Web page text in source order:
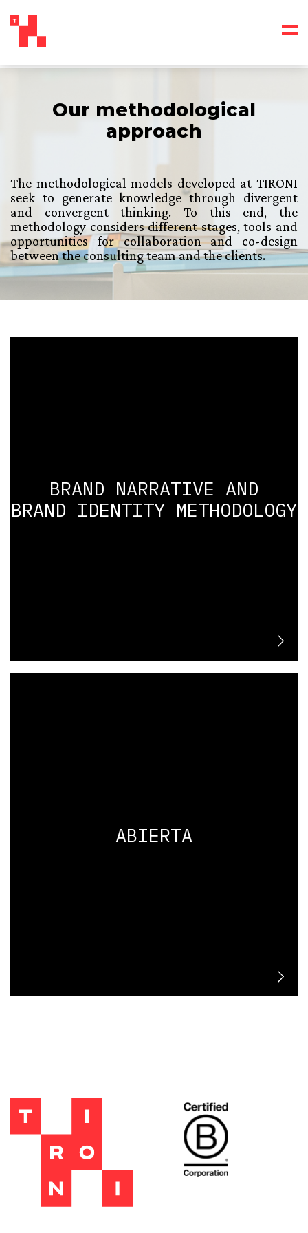
Our methodological
approach
The methodological models developed at TIRONI
seek to generate knowledge through divergent
and convergent thinking. To this end, the
methodology considers different stages, tools and
opportunities for collaboration and co-design
between the consulting team and the clients.
BRAND NARRATIVE AND
BRAND IDENTITY METHODOLOGY
ABIERTA